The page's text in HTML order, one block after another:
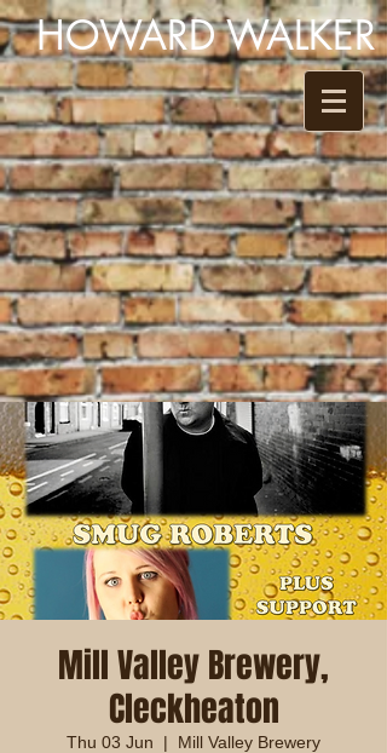
HOWARD WALKER
Mill Valley Brewery,
Cleckheaton
Thu 03 Jun
  |
Mill Valley Brewery